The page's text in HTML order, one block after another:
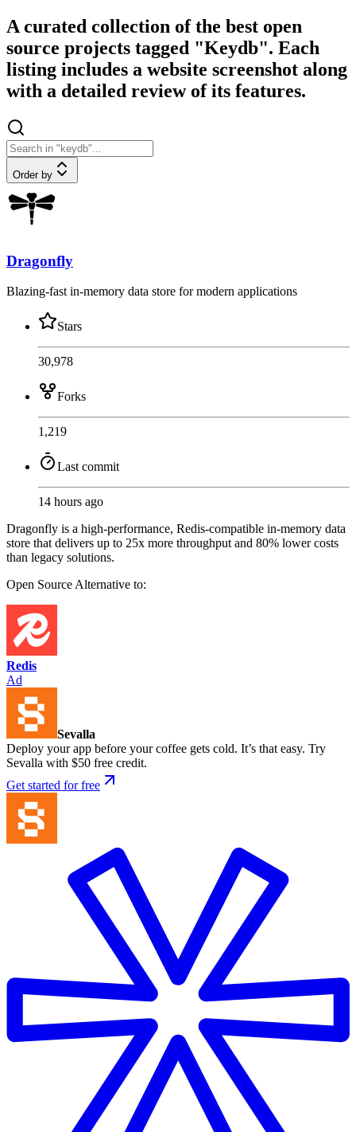
A curated collection of the best open
source projects tagged "Keydb". Each
listing includes a website screenshot along
with a detailed review of its features.
Order by
Dragonfly
Blazing-fast in-memory data store for modern applications
Stars
30,978
Forks
1,219
Last commit
14 hours ago
Dragonfly is a high-performance, Redis-compatible in-memory data
store that delivers up to 25x more throughput and 80% lower costs
than legacy solutions.
Open SourceAlternative to:
Redis
Ad
Sevalla
Deploy your app before your coffee gets cold. It’s that easy. Try
Sevalla with $50 free credit.
Get started for free